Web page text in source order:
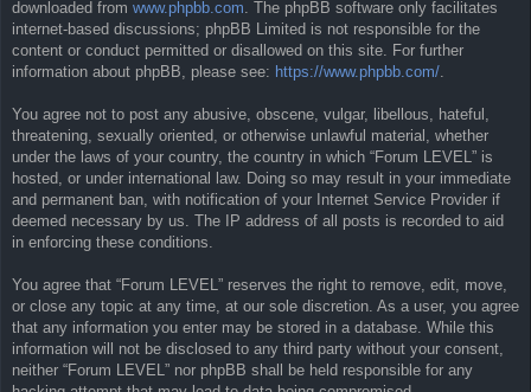
downloaded from www.phpbb.com. The phpBB software only facilitates
internet-based discussions; phpBB Limited is not responsible for the
content or conduct permitted or disallowed on this site. For further
information about phpBB, please see: https://www.phpbb.com/.
You agree not to post any abusive, obscene, vulgar, libellous, hateful,
threatening, sexually oriented, or otherwise unlawful material, whether
under the laws of your country, the country in which “Forum LEVEL” is
hosted, or under international law. Doing so may result in your immediate
and permanent ban, with notification of your Internet Service Provider if
deemed necessary by us. The IP address of all posts is recorded to aid
in enforcing these conditions.
You agree that “Forum LEVEL” reserves the right to remove, edit, move,
or close any topic at any time, at our sole discretion. As a user, you agree
that any information you enter may be stored in a database. While this
information will not be disclosed to any third party without your consent,
neither “Forum LEVEL” nor phpBB shall be held responsible for any